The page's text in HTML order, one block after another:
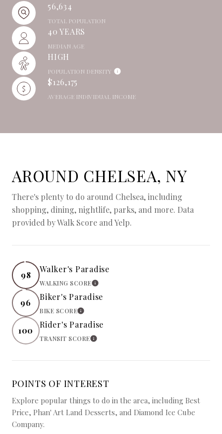
56,634
TOTAL POPULATION
40 YEARS
MEDIAN AGE
HIGH
POPULATION DENSITY
$126,175
AVERAGE INDIVIDUAL INCOME
AROUND CHELSEA, NY
There's plenty to do around Chelsea, including
shopping, dining, nightlife, parks, and more. Data
provided by Walk Score and Yelp.
98
Walker's Paradise
WALKING SCORELEARN MORE
96
Biker's Paradise
BIKE SCORELEARN MORE
100
Rider's Paradise
TRANSIT SCORELEARN MORE
POINTS OF INTEREST
Explore popular things to do in the area, including Best
Price, Phan' Art Land Desserts, and Diamond Ice Cube
Company.